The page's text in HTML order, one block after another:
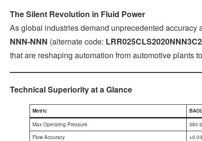
The Silent Revolution in Fluid Power
As global industries demand unprecedented accuracy
NNN-NNN (alternate code:
that are reshaping automation from automotive plants
Technical Superiority at a Glance
Metric
Max Operating Pressure
380
Flow Accuracy